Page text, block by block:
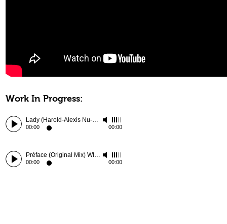
Lady (Harold-Alexis Nu-Edit) WIP
00:00 00:00
Work In Progress:
Préface (Original Mix) WIP-Harold-Alexis
00:00 00:00